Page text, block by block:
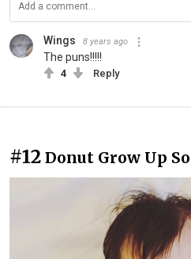
Wings 8 years ago
The puns!!!!!
4 Reply
#12 Donut Grow Up